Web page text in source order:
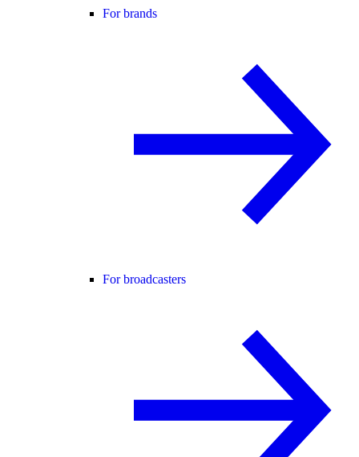
For brands
For broadcasters